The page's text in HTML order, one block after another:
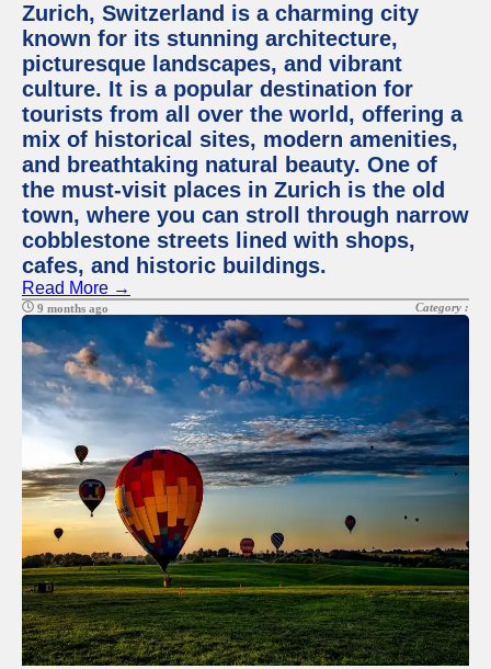
Zurich, Switzerland is a charming city
known for its stunning architecture,
picturesque landscapes, and vibrant
culture. It is a popular destination for
tourists from all over the world, offering a
mix of historical sites, modern amenities,
and breathtaking natural beauty. One of
the must-visit places in Zurich is the old
town, where you can stroll through narrow
cobblestone streets lined with shops,
cafes, and historic buildings.
Read More →
9 months ago Category :